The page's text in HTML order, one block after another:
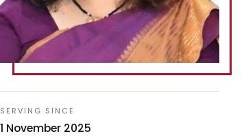
SERVING SINCE
1 November 2025